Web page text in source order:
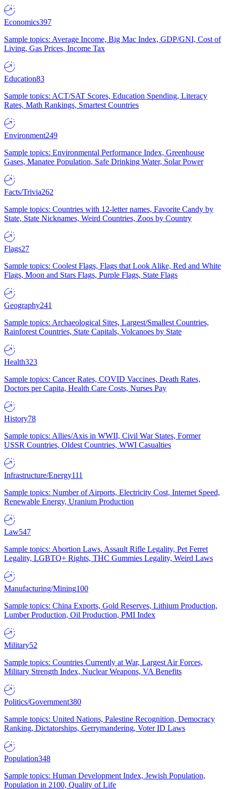
Economics397
Sample topics: Average Income, Big Mac Index, GDP/GNI, Cost of
Living, Gas Prices, Income Tax
Education83
Sample topics: ACT/SAT Scores, Education Spending, Literacy
Rates, Math Rankings, Smartest Countries
Environment249
Sample topics: Environmental Performance Index, Greenhouse
Gases, Manatee Population, Safe Drinking Water, Solar Power
Facts/Trivia262
Sample topics: Countries with 12-letter names, Favorite Candy by
State, State Nicknames, Weird Countries, Zoos by Country
Flags27
Sample topics: Coolest Flags, Flags that Look Alike, Red and White
Flags, Moon and Stars Flags, Purple Flags, State Flags
Geography241
Sample topics: Archaeological Sites, Largest/Smallest Countries,
Rainforest Countries, State Capitals, Volcanoes by State
Health323
Sample topics: Cancer Rates, COVID Vaccines, Death Rates,
Doctors per Capita, Health Care Costs, Nurses Pay
History78
Sample topics: Allies/Axis in WWII, Civil War States, Former
USSR Countries, Oldest Countries, WWI Casualties
Infrastructure/Energy111
Sample topics: Number of Airports, Electricity Cost, Internet Speed,
Renewable Energy, Uranium Production
Law547
Sample topics: Abortion Laws, Assault Rifle Legality, Pet Ferret
Legality, LGBTQ+ Rights, THC Gummies Legality, Weird Laws
Manufacturing/Mining100
Sample topics: China Exports, Gold Reserves, Lithium Production,
Lumber Production, Oil Production, PMI Index
Military52
Sample topics: Countries Currently at War, Largest Air Forces,
Military Strength Index, Nuclear Weapons, VA Benefits
Politics/Government380
Sample topics: United Nations, Palestine Recognition, Democracy
Ranking, Dictatorships, Gerrymandering, Voter ID Laws
Population348
Sample topics: Human Development Index, Jewish Population,
Population in 2100, Quality of Life